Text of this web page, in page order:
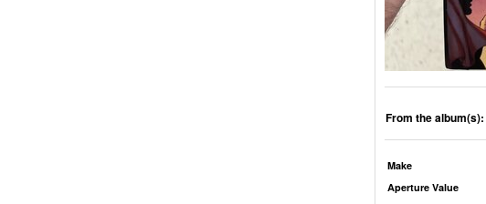
From the album(s):
Make
Aperture Value